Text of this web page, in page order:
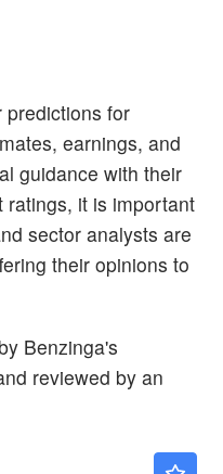
predictions for
earnings, and
guidance with their
ratings, it is important
sector analysts are
their opinions to
Benzinga's
reviewed by an